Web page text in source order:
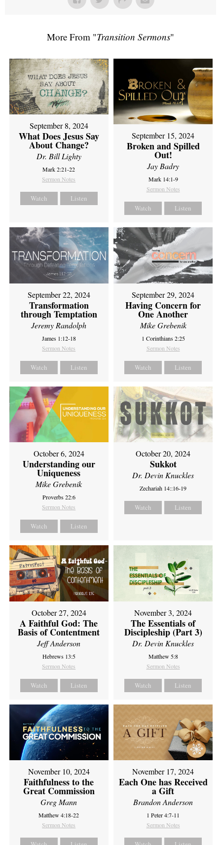
More From "Transition Sermons"
September 8, 2024
What Does Jesus Say
About Change?
Dr. Bill Lighty
Mark 2:21-22
Sermon Notes
Watch Listen
September 15, 2024
Broken and Spilled
Out!
Jay Badry
Mark 14:1-9
Sermon Notes
Watch Listen
September 22, 2024
Transformation
through Temptation
Jeremy Randolph
James 1:12-18
Sermon Notes
Watch Listen
September 29, 2024
Having Concern for
One Another
Mike Grebenik
1 Corinthians 2:25
Sermon Notes
Watch Listen
October 6, 2024
Understanding our
Uniqueness
Mike Grebenik
Proverbs 22:6
Sermon Notes
Watch Listen
October 20, 2024
Sukkot
Dr. Devin Knuckles
Zechariah 14::16-19
Watch Listen
October 27, 2024
A Faithful God: The
Basis of Contentment
Jeff Anderson
Hebrews 13:5
Sermon Notes
Watch Listen
November 3, 2024
The Essentials of
Discipleship (Part 3)
Dr. Devin Knuckles
Matthew 5:8
Sermon Notes
Watch Listen
November 10, 2024
Faithfulness to the
Great Commission
Greg Mann
Matthew 4:18-22
Sermon Notes
November 17, 2024
Each One has Received
a Gift
Brandon Anderson
1 Peter 4:7-11
Sermon Notes